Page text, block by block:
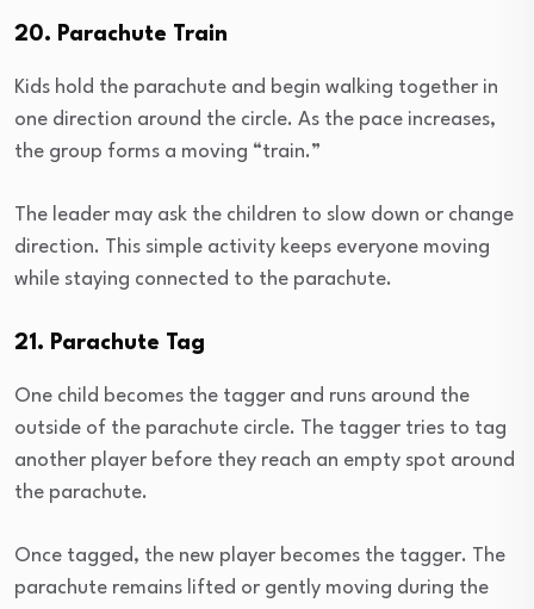
20. Parachute Train
Kids hold the parachute and begin walking together in
one direction around the circle. As the pace increases,
the group forms a moving “train.”
The leader may ask the children to slow down or change
direction. This simple activity keeps everyone moving
while staying connected to the parachute.
21. Parachute Tag
One child becomes the tagger and runs around the
outside of the parachute circle. The tagger tries to tag
another player before they reach an empty spot around
the parachute.
Once tagged, the new player becomes the tagger. The
parachute remains lifted or gently moving during the